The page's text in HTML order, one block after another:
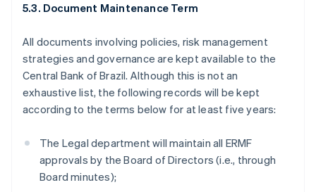
5.3. Document Maintenance Term
All documents involving policies, risk management
strategies and governance are kept available to the
Central Bank of Brazil. Although this is not an
exhaustive list, the following records will be kept
according to the terms below for at least five years:
The Legal department will maintain all ERMF
approvals by the Board of Directors (i.e., through
Board minutes);
NederlandsEnglish
English
Poland
English
Portugal
English
Singapore
English 简体中文